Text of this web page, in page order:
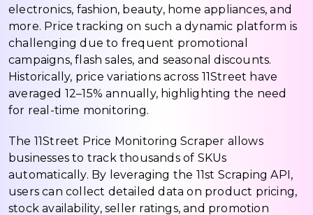
electronics, fashion, beauty, home appliances, and
more. Price tracking on such a dynamic platform is
challenging due to frequent promotional
campaigns, flash sales, and seasonal discounts.
Historically, price variations across 11Street have
averaged 12–15% annually, highlighting the need
for real-time monitoring.
The 11Street Price Monitoring Scraper allows
businesses to track thousands of SKUs
automatically. By leveraging the 11st Scraping API,
users can collect detailed data on product pricing,
stock availability, seller ratings, and promotion